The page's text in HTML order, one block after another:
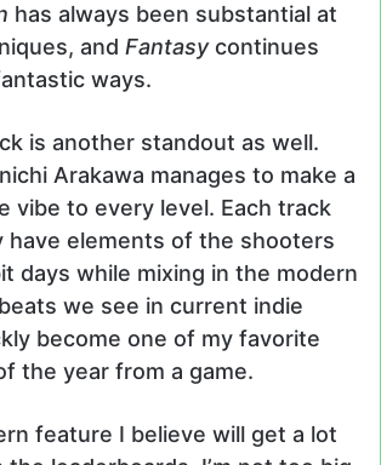
has always been substantial at
and Fantasy continues
ways.
is another standout as well.
Arakawa manages to make a
vibe to every level. Each track
have elements of the shooters
days while mixing in the modern
we see in current indie
become one of my favorite
the year from a game.
feature I believe will get a lot